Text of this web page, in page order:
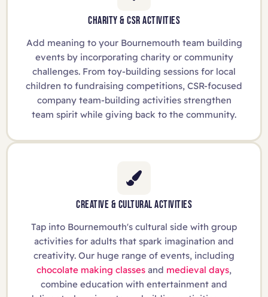
CHARITY & CSR ACTIVITIES
Add meaning to your Bournemouth team building
events by incorporating charity or community
challenges. From toy-building sessions for local
children to fundraising competitions, CSR-focused
company team-building activities strengthen
team spirit while giving back to the community.
CREATIVE & CULTURAL ACTIVITIES
Tap into Bournemouth's cultural side with group
activities for adults that spark imagination and
creativity. Our huge range of events, including
chocolate making classes and medieval days,
combine education with entertainment and